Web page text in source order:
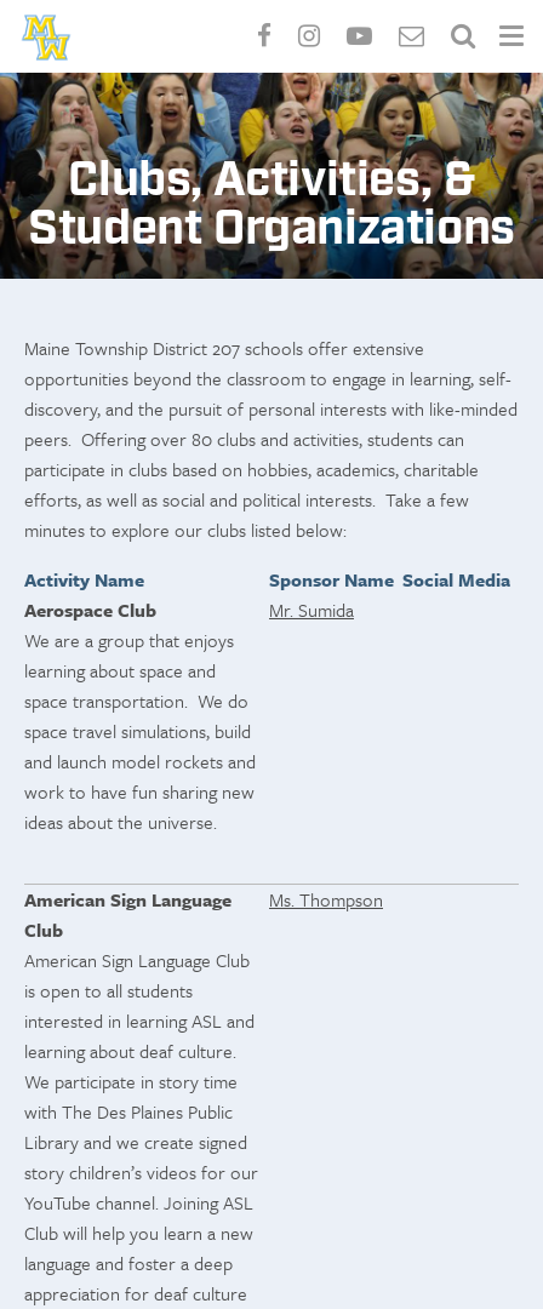
Skip
to
main
content Clubs, Activities, &
Student Organizations
Maine Township District 207 schools offer extensive
opportunities beyond the classroom to engage in learning, self-
discovery, and the pursuit of personal interests with like-minded
peers. Offering over 80 clubs and activities, students can
participate in clubs based on hobbies, academics, charitable
efforts, as well as social and political interests. Take a few
minutes to explore our clubs listed below:
Activity Name
Sponsor Name Social Media
Aerospace Club
Mr. Sumida
We are a group that enjoys
learning about space and
space transportation. We do
space travel simulations, build
and launch model rockets and
work to have fun sharing new
ideas about the universe.
American Sign Language
Club
Ms. Thompson
American Sign Language Club
is open to all students
interested in learning ASL and
learning about deaf culture.
We participate in story time
with The Des Plaines Public
Library and we create signed
story children’s videos for our
YouTube channel. Joining ASL
Club will help you learn a new
language and foster a deep
appreciation for deaf culture